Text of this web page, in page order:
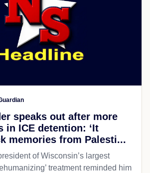
speaks out after more
in ICE detention: ‘It
memories from Palesti...
of Wisconsin’s largest
treatment reminded him